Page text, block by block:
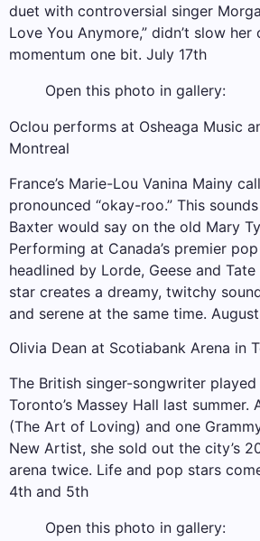
duet with controversial singer
Love You Anymore,” didn’t slow
momentum one bit. July 17th
Open this photo in gallery:
Oclou performs at Osheaga Music
Montreal
France’s Marie-Lou Vanina Mainy
pronounced “okay-roo.” This
Baxter would say on the old Mary
Performing at Canada’s premier
headlined by Lorde, Geese and
star creates a dreamy, twitchy
and serene at the same time.
Olivia Dean at Scotiabank Arena in
The British singer-songwriter
Toronto’s Massey Hall last summer.
(The Art of Loving) and one
New Artist, she sold out the city’s
arena twice. Life and pop stars
4th and 5th
Open this photo in gallery: